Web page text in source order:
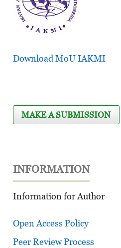
Download MoU IAKMI
MAKE A SUBMISSION
INFORMATION
Information for Author
Open Access Policy
Peer Review Process